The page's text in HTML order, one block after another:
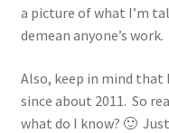
a picture of what I’m
demean anyone’s work.
Also, keep in mind that
since about 2011. So
what do I know? 🙂